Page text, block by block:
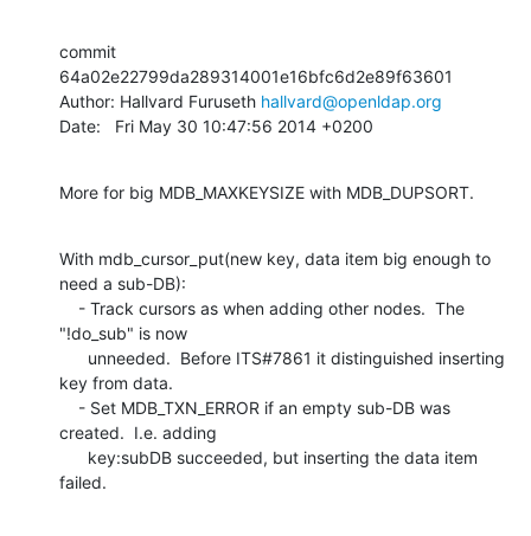
commit
64a02e22799da289314001e16bfc6d2e89f63601
Author: Hallvard Furuseth hallvard@openldap.org
Date:   Fri May 30 10:47:56 2014 +0200
More for big MDB_MAXKEYSIZE with MDB_DUPSORT.
With mdb_cursor_put(new key, data item big enough to
need a sub-DB):
"!do_sub" is now
key from data.
created.  I.e. adding
failed.